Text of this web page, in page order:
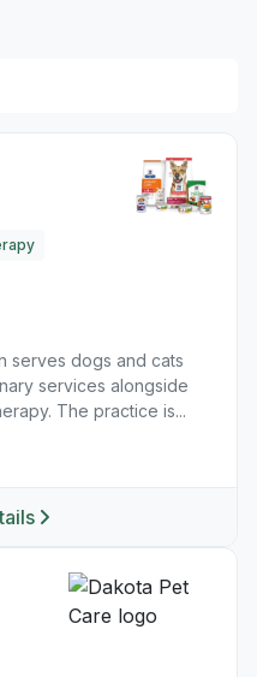
serves dogs and cats
services alongside
The practice is...